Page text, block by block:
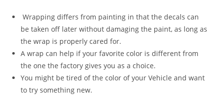
Wrapping differs from painting in that the decals can
be taken off later without damaging the paint, as long as
the wrap is properly cared for.
A wrap can help if your favorite color is different from
the one the factory gives you as a choice.
You might be tired of the color of your Vehicle and want
to try something new.